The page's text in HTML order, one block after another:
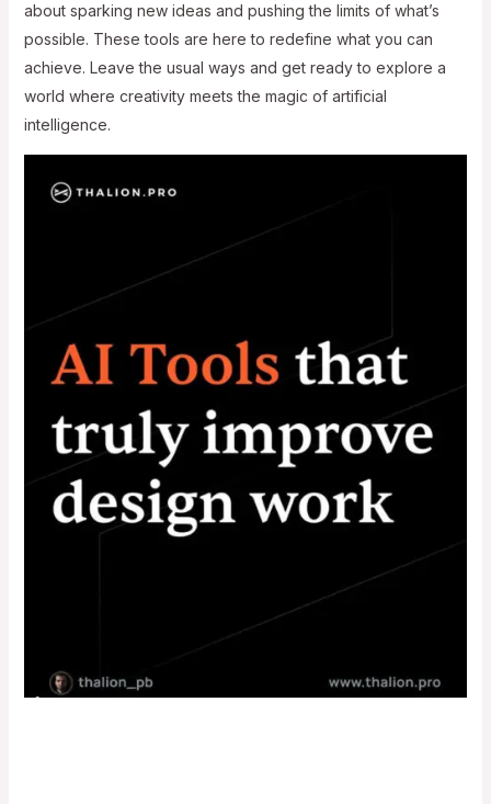
about sparking new ideas and pushing the limits of what’s
possible. These tools are here to redefine what you can
achieve. Leave the usual ways and get ready to explore a
world where creativity meets the magic of artificial
intelligence.